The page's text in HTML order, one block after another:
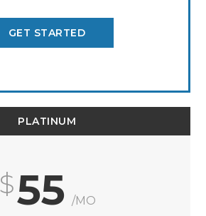
GET STARTED
PLATINUM
55 /MO